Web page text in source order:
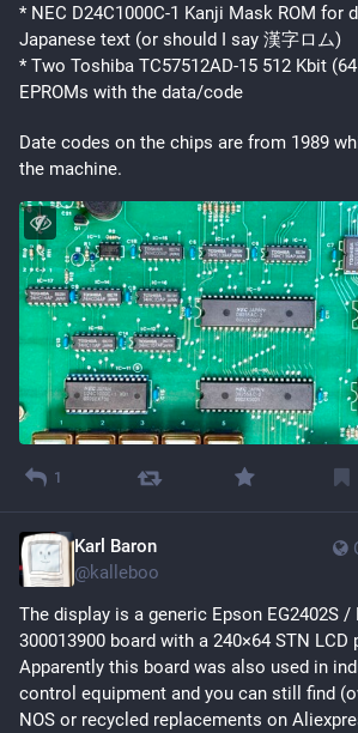
* NEC D24C1000C-1 Kanji Mask ROM for
Japanese text (or should I say 漢字ロム)
* Two Toshiba TC57512AD-15 512 Kbit
EPROMs with the data/code
Date codes on the chips are from 1989
the machine.
1
Karl Baron
@kalleboo
The display is a generic Epson EG2402S /
300013900 board with a 240×64 STN LCD
Apparently this board was also used in
control equipment and you can still find
NOS or recycled replacements on